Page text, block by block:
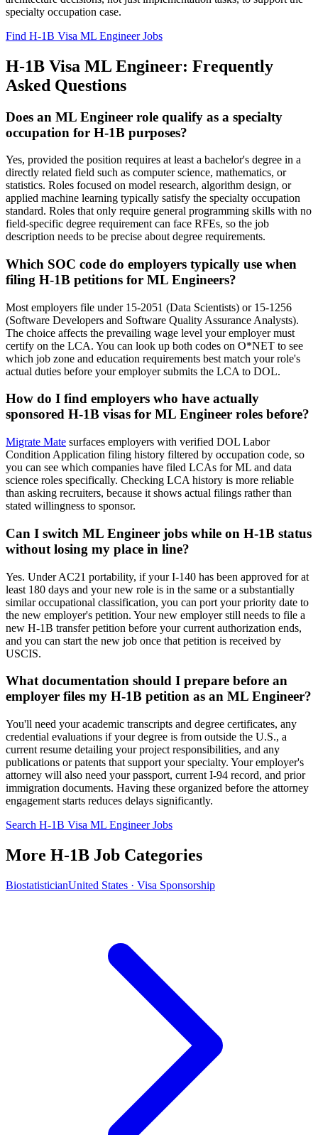
specialty occupation case.
Find H-1B Visa ML Engineer Jobs
H-1B Visa ML Engineer: Frequently
Asked Questions
Does an ML Engineer role qualify as a specialty
occupation for H-1B purposes?
Yes, provided the position requires at least a bachelor's degree in a
directly related field such as computer science, mathematics, or
statistics. Roles focused on model research, algorithm design, or
applied machine learning typically satisfy the specialty occupation
standard. Roles that only require general programming skills with no
field-specific degree requirement can face RFEs, so the job
description needs to be precise about degree requirements.
Which SOC code do employers typically use when
filing H-1B petitions for ML Engineers?
Most employers file under 15-2051 (Data Scientists) or 15-1256
(Software Developers and Software Quality Assurance Analysts).
The choice affects the prevailing wage level your employer must
certify on the LCA. You can look up both codes on O*NET to see
which job zone and education requirements best match your role's
actual duties before your employer submits the LCA to DOL.
How do I find employers who have actually
sponsored H-1B visas for ML Engineer roles before?
Migrate Mate surfaces employers with verified DOL Labor
Condition Application filing history filtered by occupation code, so
you can see which companies have filed LCAs for ML and data
science roles specifically. Checking LCA history is more reliable
than asking recruiters, because it shows actual filings rather than
stated willingness to sponsor.
Can I switch ML Engineer jobs while on H-1B status
without losing my place in line?
Yes. Under AC21 portability, if your I-140 has been approved for at
least 180 days and your new role is in the same or a substantially
similar occupational classification, you can port your priority date to
the new employer's petition. Your new employer still needs to file a
new H-1B transfer petition before your current authorization ends,
and you can start the new job once that petition is received by
USCIS.
What documentation should I prepare before an
employer files my H-1B petition as an ML Engineer?
You'll need your academic transcripts and degree certificates, any
credential evaluations if your degree is from outside the U.S., a
current resume detailing your project responsibilities, and any
publications or patents that support your specialty. Your employer's
attorney will also need your passport, current I-94 record, and prior
immigration documents. Having these organized before the attorney
engagement starts reduces delays significantly.
Search H-1B Visa ML Engineer Jobs
More H-1B Job Categories
BiostatisticianUnited States · Visa Sponsorship